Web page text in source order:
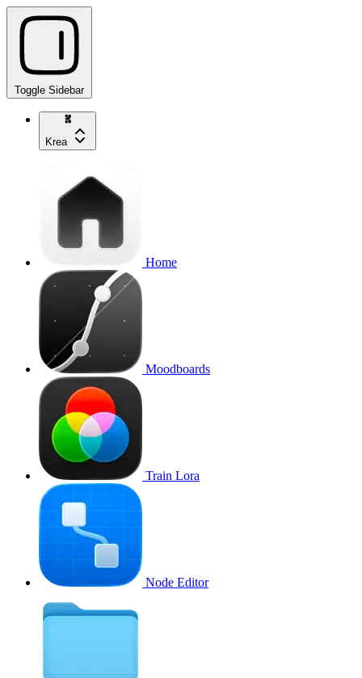
Toggle Sidebar
Krea
Home
Moodboards
Train Lora
Node Editor